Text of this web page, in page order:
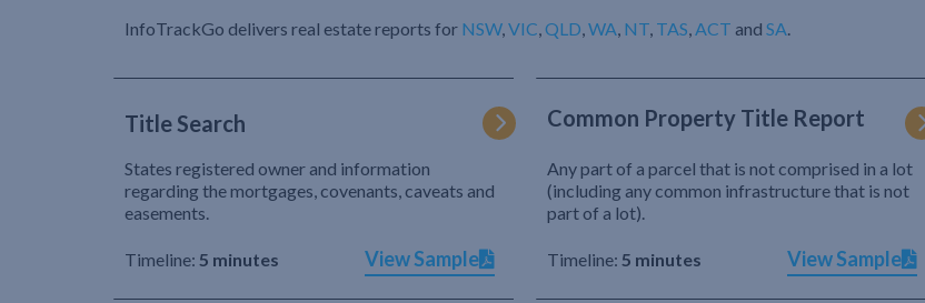
InfoTrackGo delivers real estate reports for NSW, VIC QLD WA NT TAS ACT and SA
Title Search
States registered owner and information
regarding the mortgages, covenants, caveats and
easements.
Timeline: 5 minutes View Sample
Common Property Title Report
Any part of a parcel that is not comprised in a lot
(including any common infrastructure that is not
part of a lot).
Timeline: 5 minutes View Sample